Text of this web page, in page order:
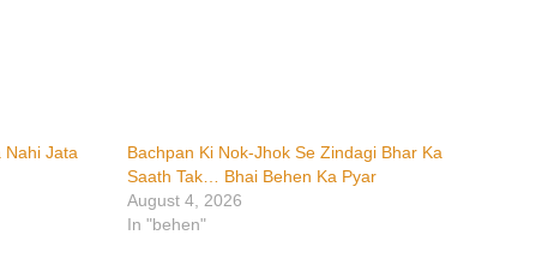
Nahi Jata
Bachpan Ki Nok-Jhok Se Zindagi Bhar Ka
Saath Tak… Bhai Behen Ka Pyar
August 4, 2026
In "behen"